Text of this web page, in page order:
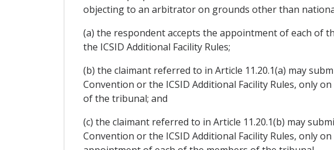
objecting to an arbitrator on grounds other than
(a) the respondent accepts the appointment of each of
the ICSID Additional Facility Rules;
(b) the claimant referred to in Article 11.20.1(a) may
Convention or the ICSID Additional Facility Rules, only
of the tribunal; and
(c) the claimant referred to in Article 11.20.1(b) may
Convention or the ICSID Additional Facility Rules, only